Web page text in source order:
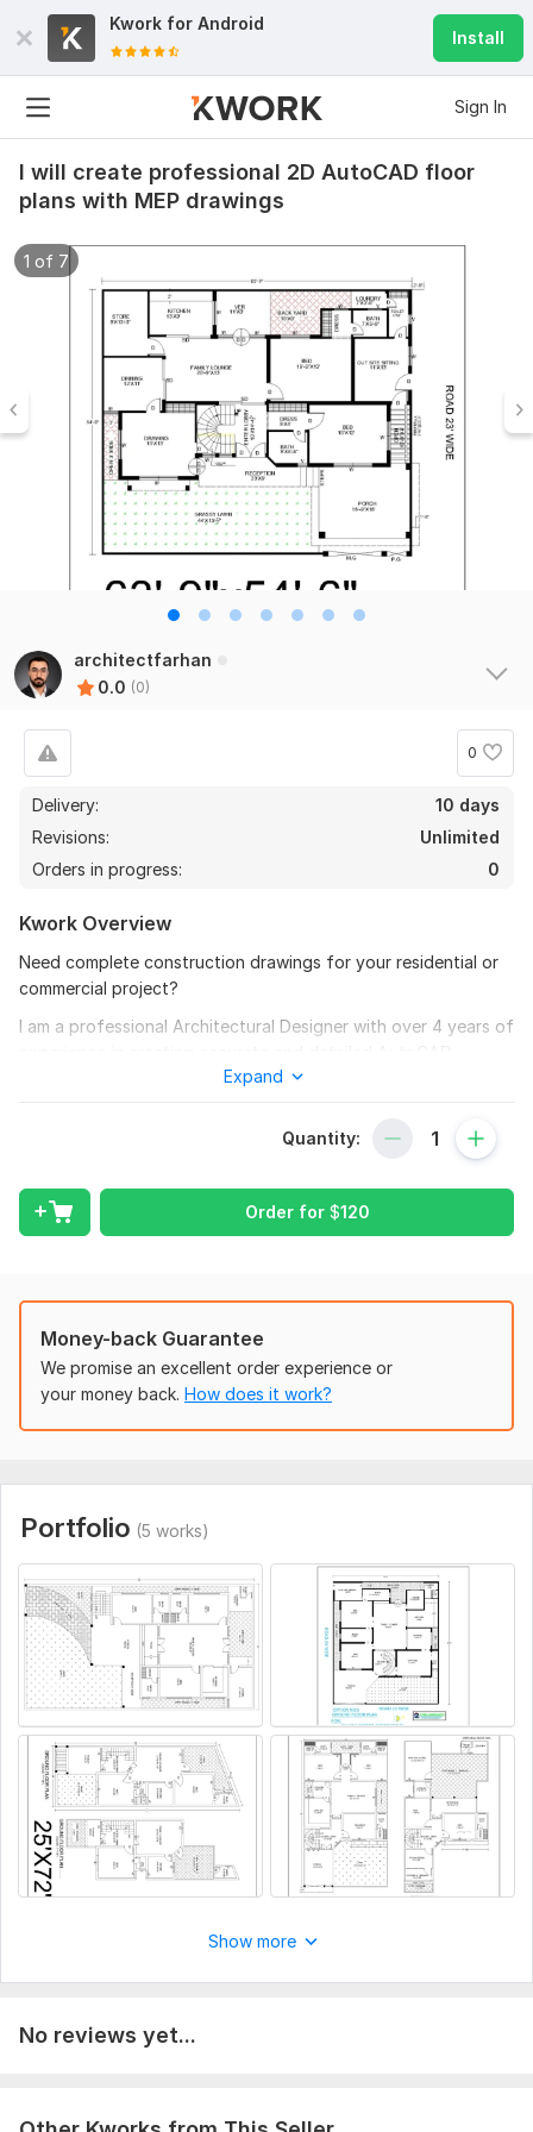
Kwork for Android
Install
Sign In
I will create professional 2D AutoCAD floor
plans with MEP drawings
1 of 7
architectfarhan
0.0 (0)
0
Delivery:
10 days
Revisions:
Unlimited
Orders in progress:
0
Kwork Overview
Need complete construction drawings for your residential or
commercial project?
I am a professional Architectural Designer with over 4 years of
drawings for construction and permit purposes.
Dimension Plans
Furniture Layout Plans
Electrical Layout
Water Supply Layout
Sewerage & Drainage Layout
Roof Plan
PDF/Image/Sketch to AutoCAD Conversion
Working Drawings for Construction.
Deliverables
DWG (AutoCAD Source File)
PDF Drawings
High-Resolution Files
To get started, the seller needs:
To get started, please provide the following:
Project type?
Floor dimensions or plot size.
Preferred drawing units (Feet, Meters, or Inches).
Reference images or design samples (optional).
Expand
Quantity:
Order for $120
Money-back Guarantee
We promise an excellent order experience or
your money back. How does it work?
Portfolio (5 works)
Show more
No reviews yet...